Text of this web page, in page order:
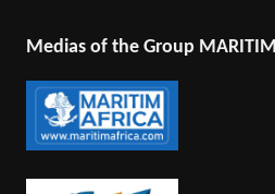
Medias of the Group